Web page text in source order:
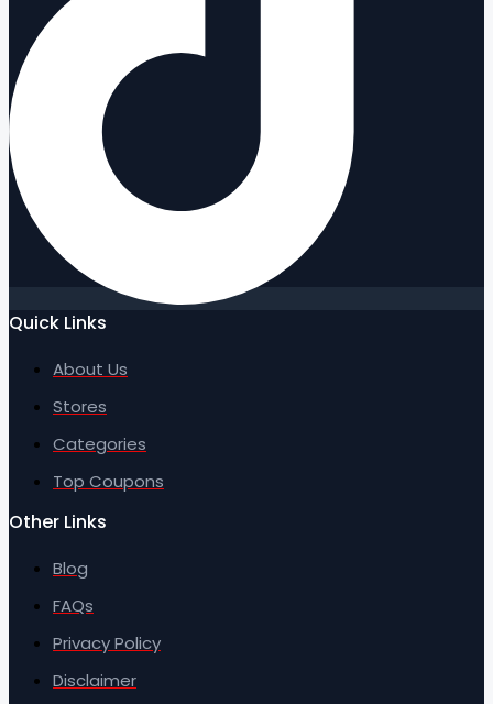
Quick Links
About Us
Stores
Categories
Top Coupons
Other Links
Blog
FAQs
Privacy Policy
Disclaimer